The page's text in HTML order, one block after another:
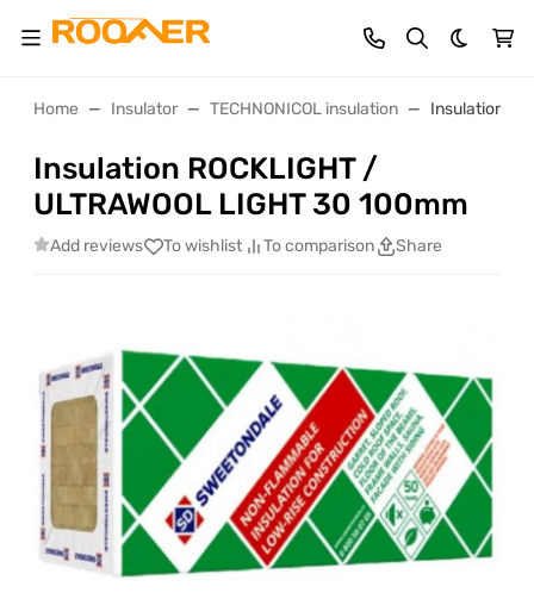
Dark
Home Insulator TECHNONICOL insulation Insulation
Insulation ROCKLIGHT /
ULTRAWOOL LIGHT 30 100mm
Add reviews To wishlist To comparison Share